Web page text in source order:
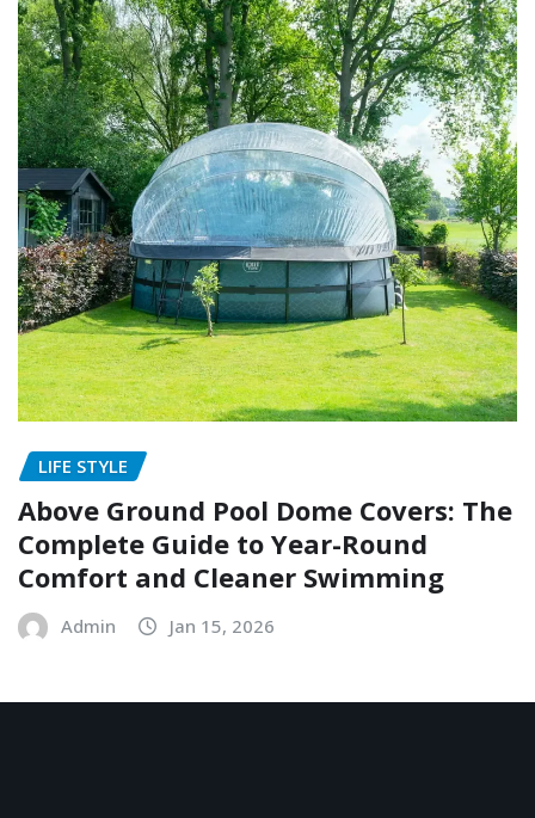
LIFE STYLE
Above Ground Pool Dome Covers: The
Complete Guide to Year-Round
Comfort and Cleaner Swimming
Admin Jan 15, 2026